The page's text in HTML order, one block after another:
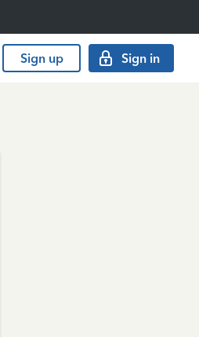
Sign up Sign in